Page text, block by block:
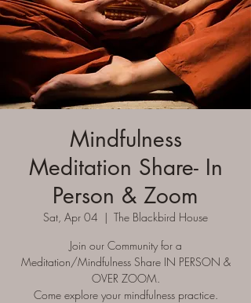
Mindfulness
Meditation Share- In
Person & Zoom
Sat, Apr 04
  |
The Blackbird House
Join our Community for a
Meditation/Mindfulness Share IN PERSON &
OVER ZOOM.
Come explore your mindfulness practice.